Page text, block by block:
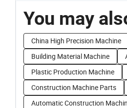
You may
China High Precision Machine
Building Material Machine
Plastic Production Machine
Construction Machine Parts
Automatic Construction